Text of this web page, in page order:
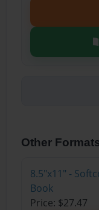
Other
8.5"x11" -
Book
Price: $27.47